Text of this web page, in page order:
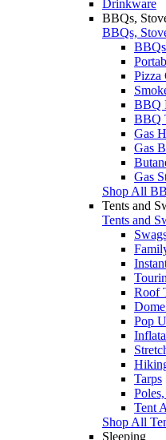
Drinkware
BBQs,
BBQs,
BBQs
Pizza
BBQ
BBQ
Gas
Gas
Gas
Shop All
Tents and
Tents and
Roof
Pop
Tarps
Tent
Shop All
Sleeping